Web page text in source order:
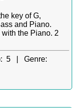
key of G,
and Piano.
the Piano. 2
5 | Genre: